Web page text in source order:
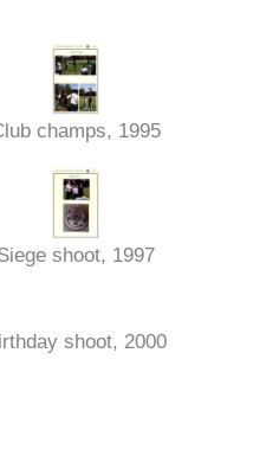
champs, 1995
shoot, 1997
shoot, 2000